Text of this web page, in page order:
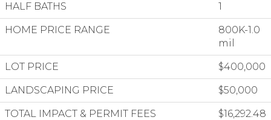
HALF BATHS 1
HOME PRICE RANGE
800K-1.0
mil
LOT PRICE $400,000
LANDSCAPING PRICE $50,000
TOTAL IMPACT & PERMIT FEES $16,292.48